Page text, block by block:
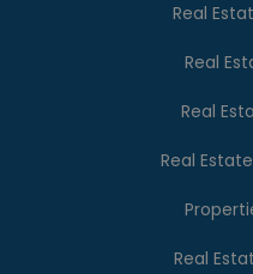
Real
Real
Real
Real
Real